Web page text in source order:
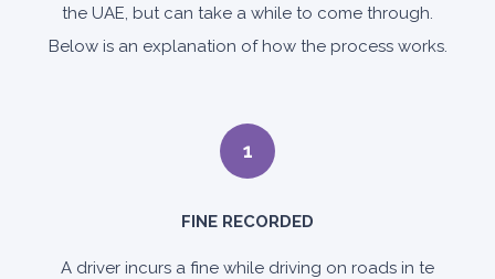
the UAE, but can take a while to come through.
Below is an explanation of how the process works.
1
FINE RECORDED
A driver incurs a fine while driving on roads in te